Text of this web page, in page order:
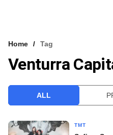
VCC INTELLIGENCE
Home Tag
Venturra
ALL
TMT